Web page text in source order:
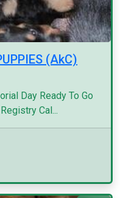
(AkC)
Day Ready To Go
Cal...